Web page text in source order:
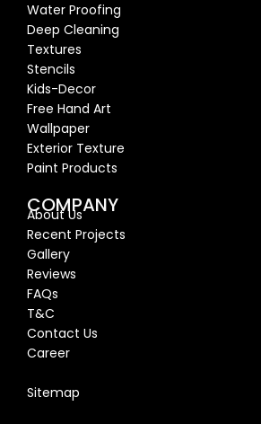
Water Proofing
Deep Cleaning
Textures
Stencils
Kids-Decor
Free Hand Art
Wallpaper
Exterior Texture
Paint Products
COMPANY
About Us
Recent Projects
Gallery
Reviews
FAQs
T&C
Contact Us
Career
Sitemap